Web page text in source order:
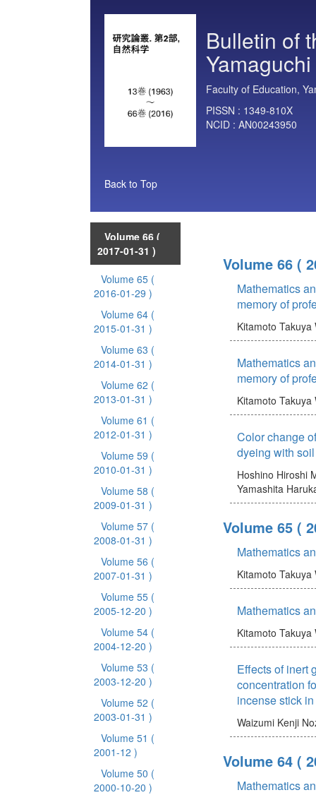
Bulletin of
Faculty of Education,
PISSN : 1349-810X
NCID : AN00243950
Back to Top
Volume 66 (
2017-01-31 )
Volume 65 (
2016-01-29 )
Volume 64 (
2015-01-31 )
Volume 63 (
2014-01-31 )
Volume 62 (
2013-01-31 )
Volume 61 (
2012-01-31 )
Volume 59 (
2010-01-31 )
Volume 58 (
2009-01-31 )
Volume 57 (
2008-01-31 )
Volume 56 (
2007-01-31 )
Volume 55 (
2005-12-20 )
Volume 54 (
2004-12-20 )
Volume 53 (
2003-12-20 )
Volume 52 (
2003-01-31 )
Volume 51 (
2001-12 )
Volume 50 (
2000-10-20 )
Volume 66 (
Mathematics
memory of
Kitamoto Takuya
Mathematics
memory of
Kitamoto Takuya
Color change
dyeing with soil
Hoshino Hiroshi
Yamashita
Volume 65 (
Mathematics
Kitamoto Takuya
Mathematics
Kitamoto Takuya
Effects of inert
concentration
incense stick
Waizumi Kenji
Volume 64 (
Mathematics